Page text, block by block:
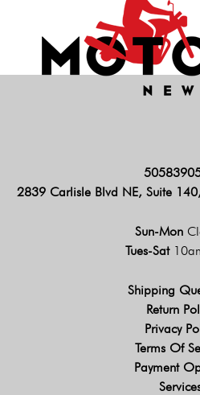
2839 Carlisle Blvd NE, Suite
Sun-Mon
Tues-Sat
Shipping
Return
Privacy
Terms Of
Payment